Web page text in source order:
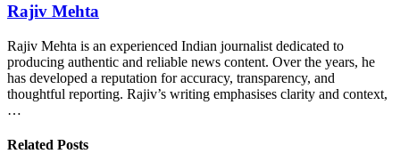
Rajiv Mehta
Rajiv Mehta is an experienced Indian journalist dedicated to
producing authentic and reliable news content. Over the years, he
has developed a reputation for accuracy, transparency, and
thoughtful reporting. Rajiv’s writing emphasises clarity and context,
…
Related Posts